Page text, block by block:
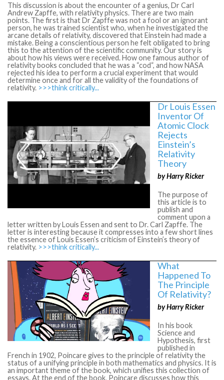
This discussion is about the encounter of a genius, Dr Carl
Andrew Zapffe, with relativity physics. There are two main
points. The first is that Dr Zapffe was not a fool or an ignorant
person, he was trained scientist who, when he investigated the
arcane details of relativity, discovered that Einstein had made a
mistake. Being a conscientious person he felt obligated to bring
this to the attention of the scientific community. Our story is
about how his views were received. How one famous author of
relativity books concluded that he was a “cod“, and how NASA
rejected his idea to perform a crucial experiment that would
determine once and for all the validity of the foundations of
relativity. >>>think critically...
Dr Louis Essen
Inventor Of
Atomic Clock
Rejects
Einstein’s
Relativity
Theory
by Harry Ricker
The purpose of
this article is to
publish and
comment upon a
letter written by Louis Essen and sent to Dr. Carl Zapffe. The
letter is interesting because it compresses into a few short lines
the essence of Louis Essen’s criticism of Einstein’s theory of
relativity. >>>think critically...
What
Happened To
The Principle
Of Relativity?
by Harry Ricker
In his book
Science and
Hypothesis, first
published in
French in 1902, Poincare gives to the principle of relativity the
status of a unifying principle in both mathematics and physics. It is
an important theme of the book, which unifies this collection of
essays. At the end of the book, Poincare discusses how this